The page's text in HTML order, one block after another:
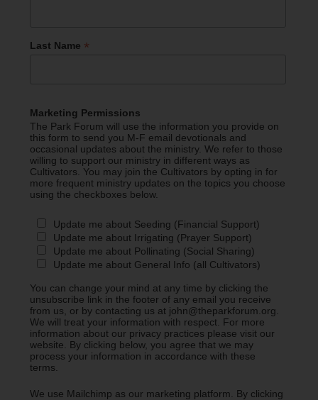
Last Name *
Marketing Permissions
The Park Forum will use the information you provide on
this form to send you M-F email devotionals and
occasional updates about the ministry. We refer to those
willing to support our ministry in different ways as
Cultivators. You may join the Cultivators by opting in for
more frequent ministry updates on the topics you choose
using the checkboxes below.
Update me about Seeding (Financial Support)
Update me about Irrigating (Prayer Support)
Update me about Pollinating (Social Sharing)
Update me about General Info (all Cultivators)
You can change your mind at any time by clicking the
unsubscribe link in the footer of any email you receive
from us, or by contacting us at john@theparkforum.org.
We will treat your information with respect. For more
information about our privacy practices please visit our
website. By clicking below, you agree that we may
process your information in accordance with these
terms.
We use Mailchimp as our marketing platform. By clicking